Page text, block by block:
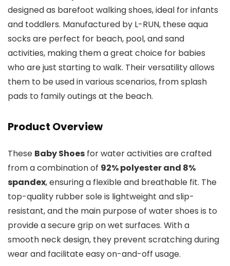
designed as barefoot walking shoes, ideal for infants
and toddlers. Manufactured by L-RUN, these aqua
socks are perfect for beach, pool, and sand
activities, making them a great choice for babies
who are just starting to walk. Their versatility allows
them to be used in various scenarios, from splash
pads to family outings at the beach.
Product Overview
These Baby Shoes for water activities are crafted
from a combination of 92% polyester and 8%
spandex, ensuring a flexible and breathable fit. The
top-quality rubber sole is lightweight and slip-
resistant, and the main purpose of water shoes is to
provide a secure grip on wet surfaces. With a
smooth neck design, they prevent scratching during
wear and facilitate easy on-and-off usage.